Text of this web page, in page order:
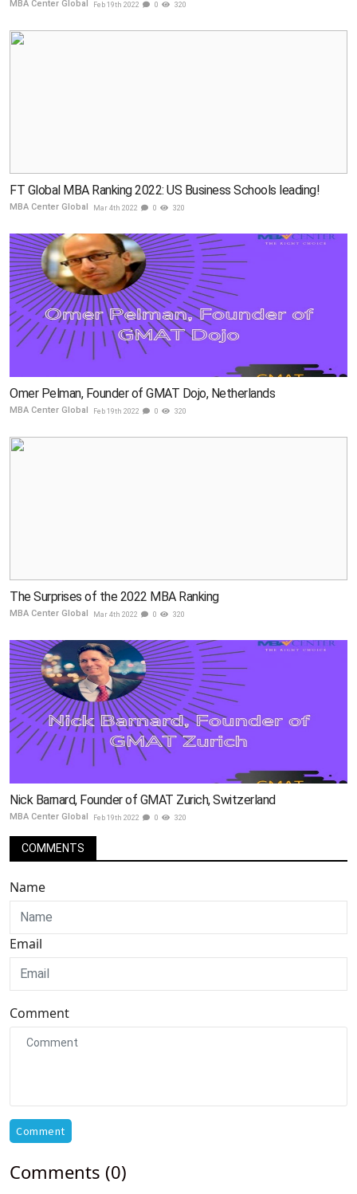
MBA Center Global Feb 19th 2022 0 320
FT Global MBA Ranking 2022: US Business Schools leading!
MBA Center Global Mar 4th 2022 0 320
Omer Pelman, Founder of GMAT Dojo, Netherlands
MBA Center Global Feb 19th 2022 0 320
The Surprises of the 2022 MBA Ranking
MBA Center Global Mar 4th 2022 0 320
Nick Barnard, Founder of GMAT Zurich, Switzerland
MBA Center Global Feb 19th 2022 0 320
COMMENTS
Name
Email
Comment
Comment
Comments (0)